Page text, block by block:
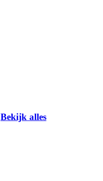
Bekijk alles